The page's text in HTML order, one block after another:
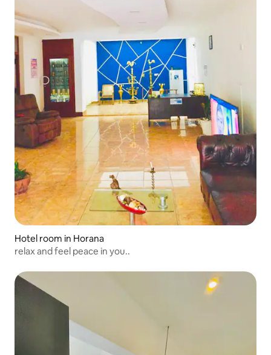
Hotel room in Horana
relax and feel peace in you..